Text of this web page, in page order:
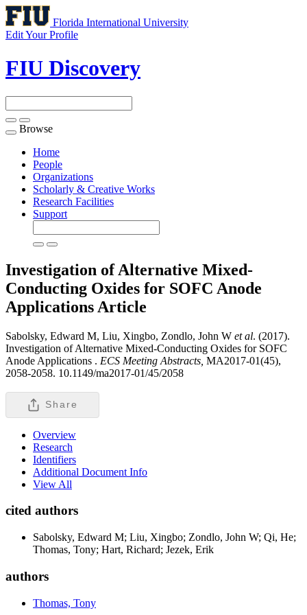
Florida International University
Edit Your Profile
FIU Discovery
Toggle
navigation
Browse
Home
People
Organizations
Scholarly & Creative Works
Research Facilities
Support
Investigation of Alternative Mixed-
Conducting Oxides for SOFC Anode
Applications Article
Sabolsky, Edward M, Liu, Xingbo, Zondlo, John W et al. (2017).
Investigation of Alternative Mixed-Conducting Oxides for SOFC
Anode Applications . ECS Meeting Abstracts, MA2017-01(45),
2058-2058. 10.1149/ma2017-01/45/2058
Share
Overview
Research
Identifiers
Additional Document Info
View All
cited authors
Sabolsky, Edward M; Liu, Xingbo; Zondlo, John W; Qi, He;
Thomas, Tony; Hart, Richard; Jezek, Erik
authors
Thomas, Tony